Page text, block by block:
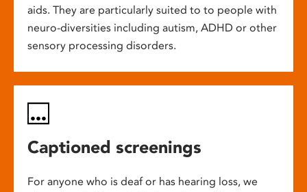
aids. They are particularly suited to to people with
neuro-diversities including autism, ADHD or other
sensory processing disorders.
Captioned screenings
For anyone who is deaf or has hearing loss, we